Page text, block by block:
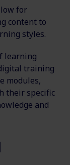
for
content to
styles.
learning
training
modules,
their specific
and